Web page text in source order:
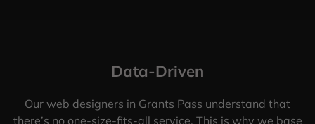
Data-Driven
Our web designers in Grants Pass understand that
there’s no one-size-fits-all service. This is why we base